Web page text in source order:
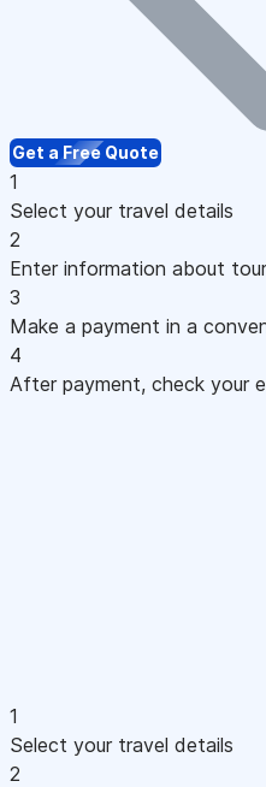
Get a Free Quote
1
Select your travel details
2
Enter information about
3
Make a payment in a
4
After payment, check your
1
Select your travel details
2